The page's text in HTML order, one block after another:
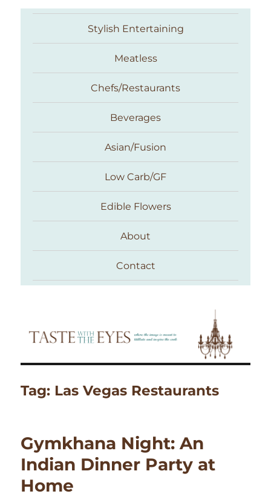
Taste With The Eyes
Stylish Entertaining
Meatless
Chefs/Restaurants
Beverages
Asian/Fusion
Low Carb/GF
Edible Flowers
About
Contact
Tag: Las Vegas Restaurants
Gymkhana Night: An
Indian Dinner Party at
Home